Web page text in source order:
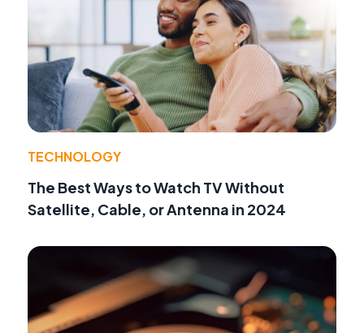
TECHNOLOGY
The Best Ways to Watch TV Without
Satellite, Cable, or Antenna in 2024